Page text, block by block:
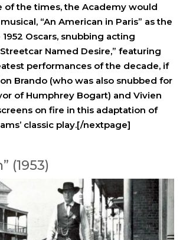
of the times, the Academy would
“An American in Paris” as the
Oscars, snubbing acting
Named Desire,” featuring
performances of the decade, if
Brando (who was also snubbed for
of Humphrey Bogart) and Vivien
on fire in this adaptation of
classic play.[/nextpage]
(1953)